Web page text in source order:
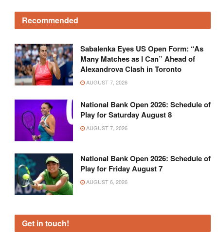
Recommended
Sabalenka Eyes US Open Form: “As
Many Matches as I Can” Ahead of
Alexandrova Clash in Toronto
AUGUST 7, 2026
National Bank Open 2026: Schedule of
Play for Saturday August 8
AUGUST 7, 2026
National Bank Open 2026: Schedule of
Play for Friday August 7
AUGUST 6, 2026
Get in touch!